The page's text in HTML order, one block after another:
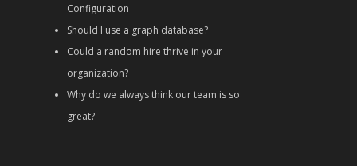
Configuration
Should I use a graph database?
Could a random hire thrive in your
organization?
Why do we always think our team is so
great?